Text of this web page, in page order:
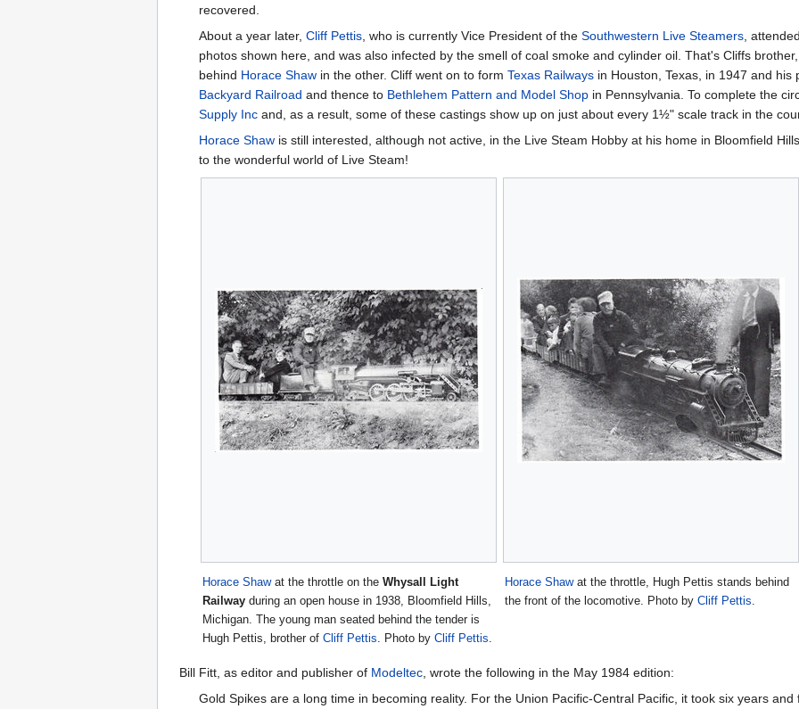
recovered.
About a year later,Cliff Pettis, who is currently Vice President of theSouthwestern Live Steamers,
photos shown here, and was also infected by the smell of coal smoke and cylinder oil. That's Cliffs
behind Horace Shaw in the other. Cliff went on to formTexas Railways in Houston, Texas, in 1947 and
Backyard Railroad and thence to Bethlehem Pattern and Model Shop in Pennsylvania. To complete the
Supply Inc and, as a result, some of these castings show up on just about every 1½" scale track in the
Horace Shaw is still interested, although not active, in the Live Steam Hobby at his home in Bloomfield
to the wonderful world of Live Steam!
Horace Shawat the throttle on theWhysall Light
Railway during an open house in 1938, Bloomfield Hills,
Michigan. The young man seated behind the tender is
Hugh Pettis, brother ofCliff Pettis. Photo byCliff Pettis.
Horace Shawat the throttle, Hugh Pettis stands behind
the front of the locomotive. Photo byCliff Pettis.
Bill Fitt, as editor and publisher of Modeltec , wrote the following in the May 1984 edition:
Gold Spikes are a long time in becoming reality. For the Union Pacific-Central Pacific, it took six years